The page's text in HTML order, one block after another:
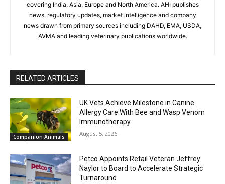
covering India, Asia, Europe and North America. AHI publishes
news, regulatory updates, market intelligence and company
news drawn from primary sources including DAHD, EMA, USDA,
AVMA and leading veterinary publications worldwide.
RELATED ARTICLES
Companion Animals
UK Vets Achieve Milestone in Canine
Allergy Care With Bee and Wasp Venom
Immunotherapy
August 5, 2026
Petco Appoints Retail Veteran Jeffrey
Naylor to Board to Accelerate Strategic
Turnaround